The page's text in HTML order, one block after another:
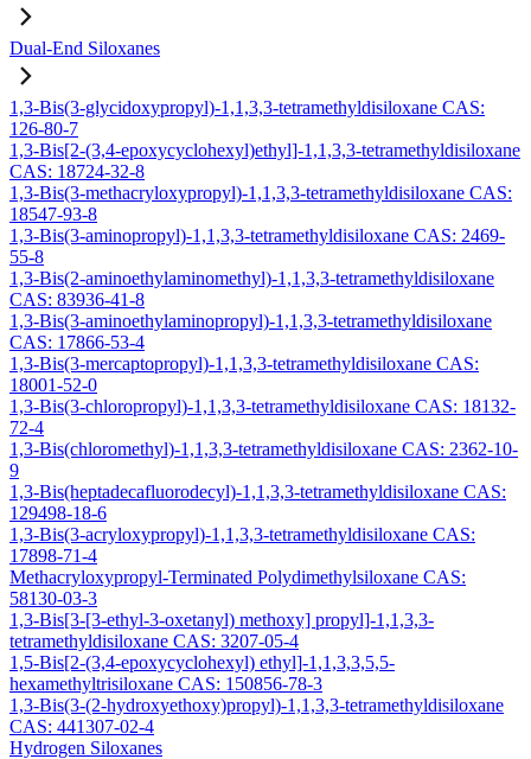
Dual-End Siloxanes
1,3-Bis(3-glycidoxypropyl)-1,1,3,3-tetramethyldisiloxane CAS:
126-80-7
1,3-Bis[2-(3,4-epoxycyclohexyl)ethyl]-1,1,3,3-tetramethyldisiloxane
CAS: 18724-32-8
1,3-Bis(3-methacryloxypropyl)-1,1,3,3-tetramethyldisiloxane CAS:
18547-93-8
1,3-Bis(3-aminopropyl)-1,1,3,3-tetramethyldisiloxane CAS: 2469-
55-8
1,3-Bis(2-aminoethylaminomethyl)-1,1,3,3-tetramethyldisiloxane
CAS: 83936-41-8
1,3-Bis(3-aminoethylaminopropyl)-1,1,3,3-tetramethyldisiloxane
CAS: 17866-53-4
1,3-Bis(3-mercaptopropyl)-1,1,3,3-tetramethyldisiloxane CAS:
18001-52-0
1,3-Bis(3-chloropropyl)-1,1,3,3-tetramethyldisiloxane CAS: 18132-
72-4
1,3-Bis(chloromethyl)-1,1,3,3-tetramethyldisiloxane CAS: 2362-10-
9
1,3-Bis(heptadecafluorodecyl)-1,1,3,3-tetramethyldisiloxane CAS:
129498-18-6
1,3-Bis(3-acryloxypropyl)-1,1,3,3-tetramethyldisiloxane CAS:
17898-71-4
Methacryloxypropyl-Terminated Polydimethylsiloxane CAS:
58130-03-3
1,3-Bis[3-[3-ethyl-3-oxetanyl) methoxy] propyl]-1,1,3,3-
tetramethyldisiloxane CAS: 3207-05-4
1,5-Bis[2-(3,4-epoxycyclohexyl) ethyl]-1,1,3,3,5,5-
hexamethyltrisiloxane CAS: 150856-78-3
1,3-Bis(3-(2-hydroxyethoxy)propyl)-1,1,3,3-tetramethyldisiloxane
CAS: 441307-02-4
Hydrogen Siloxanes